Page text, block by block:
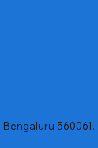
Bengaluru 560061.